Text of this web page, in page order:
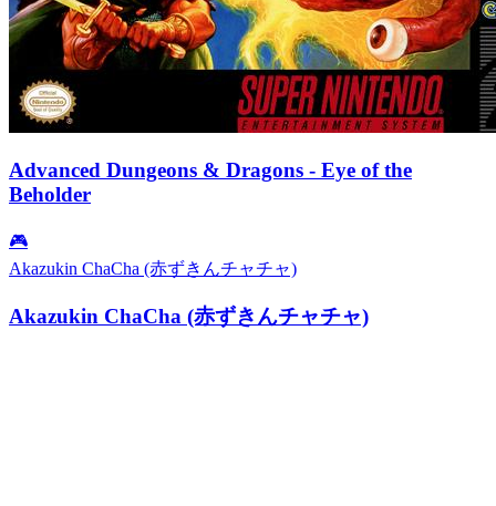
Advanced Dungeons & Dragons - Eye of the
Beholder
🎮
Akazukin ChaCha (赤ずきんチャチャ)
Akazukin ChaCha (赤ずきんチャチャ)